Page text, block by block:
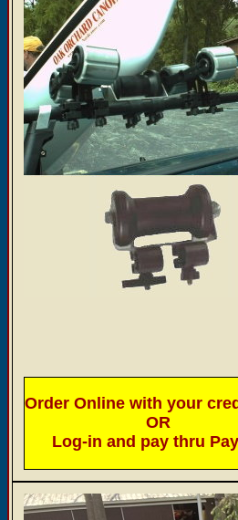
Order Online with your
OR
Log-in and pay thru